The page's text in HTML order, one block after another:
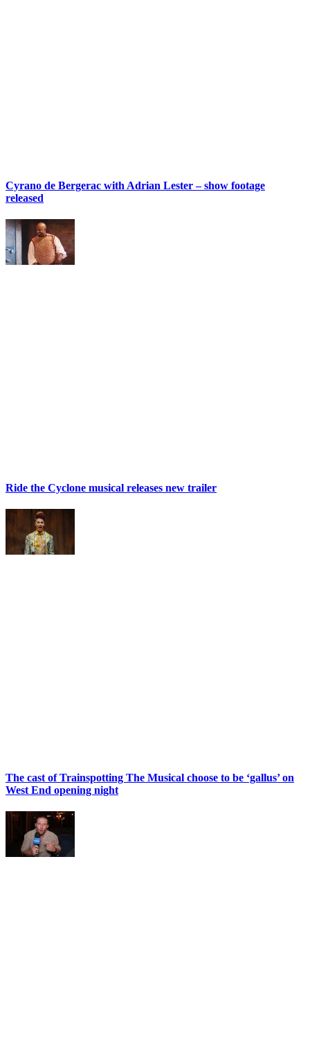
Cyrano de Bergerac with Adrian Lester – show footage
released
Ride the Cyclone musical releases new trailer
The cast of Trainspotting The Musical choose to be ‘gallus’ on
West End opening night